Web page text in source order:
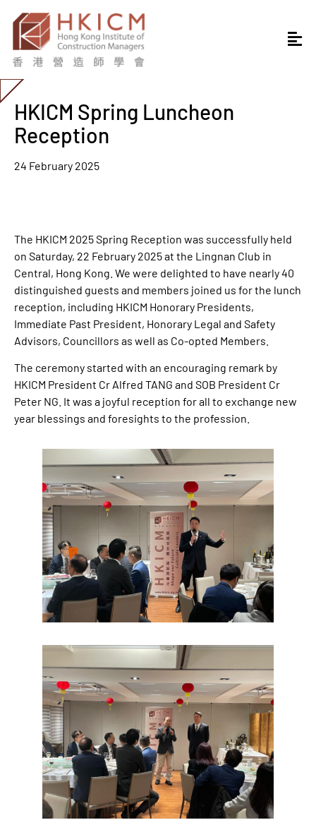
HKICM Spring Luncheon
Reception
24 February 2025
The HKICM 2025 Spring Reception was successfully held
on Saturday, 22 February 2025 at the Lingnan Club in
Central, Hong Kong. We were delighted to have nearly 40
distinguished guests and members joined us for the lunch
reception, including HKICM Honorary Presidents,
Immediate Past President, Honorary Legal and Safety
Advisors, Councillors as well as Co-opted Members.
The ceremony started with an encouraging remark by
HKICM President Cr Alfred TANG and SOB President Cr
Peter NG. It was a joyful reception for all to exchange new
year blessings and foresights to the profession.